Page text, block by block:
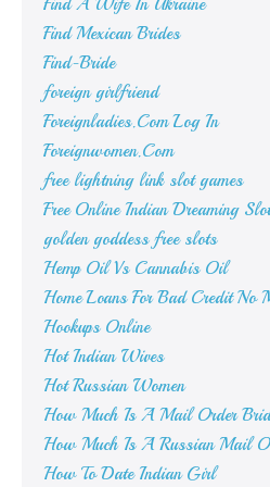
Find A Wife In Ukraine
Find Mexican Brides
Find-Bride
foreign girlfriend
Foreignladies.Com Log In
Foreignwomen.Com
free lightning link slot games
Free Online Indian Dreaming
golden goddess free slots
Hemp Oil Vs Cannabis Oil
Home Loans For Bad Credit No
Hookups Online
Hot Indian Wives
Hot Russian Women
How Much Is A Mail Order
How Much Is A Russian Mail
How To Date Indian Girl